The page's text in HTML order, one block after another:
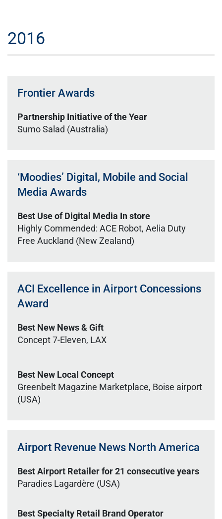
2016
Frontier Awards
Partnership Initiative of the Year
Sumo Salad (Australia)
‘Moodies’ Digital, Mobile and Social
Media Awards
Best Use of Digital Media In store
Highly Commended: ACE Robot, Aelia Duty
Free Auckland (New Zealand)
ACI Excellence in Airport Concessions
Award
Best New News & Gift
Concept 7-Eleven, LAX
Best New Local Concept
Greenbelt Magazine Marketplace, Boise airport
(USA)
Airport Revenue News North America
Best Airport Retailer for 21 consecutive years
Paradies Lagardère (USA)
Best Specialty Retail Brand Operator